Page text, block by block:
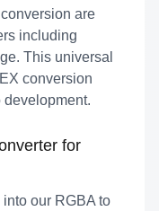
are
including
This universal
conversion
for
our RGBA to